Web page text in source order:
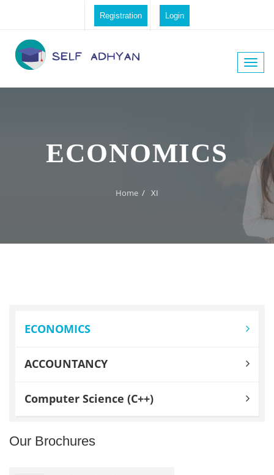
Registration Login
Toggle
ECONOMICS
Home / XI
ECONOMICS
ACCOUNTANCY
Computer Science (C++)
Our Brochures